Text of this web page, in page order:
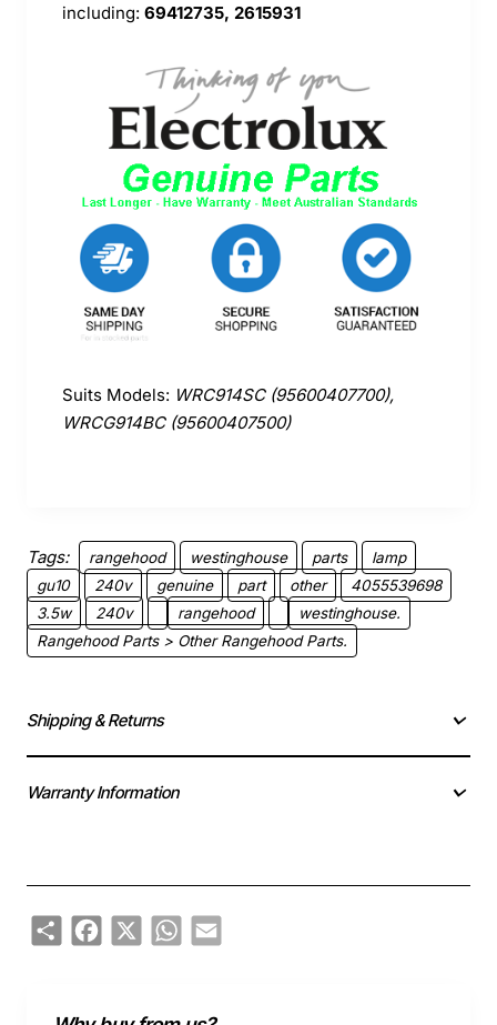
including: 69412735, 2615931
Suits Models: WRC914SC (95600407700),
WRCG914BC (95600407500)
Tags: rangehood westinghouse parts
lamp
gu10
240v genuine part other
4055539698
3.5w
240v rangehood
westinghouse.
Rangehood Parts > Other Rangehood Parts.
Shipping & Returns
Warranty Information
ShareFacebook
X WhatsApp
Email